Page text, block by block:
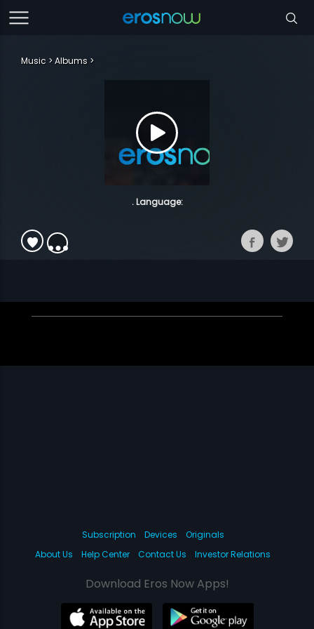
Music Albums
. Language:
Subscription Devices
Originals
About Us
Help Center Contact Us Investor Relations
Download Eros Now Apps!